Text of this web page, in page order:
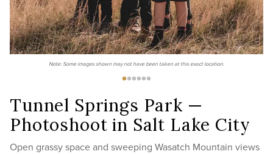
Note: Some images shown may not have been taken at this exact location.
Tunnel Springs Park —
Photoshoot in Salt Lake City
Open grassy space and sweeping Wasatch Mountain views